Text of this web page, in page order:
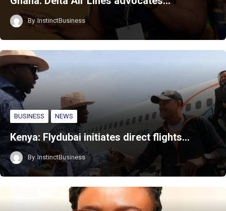
By InstinctBusiness
BUSINESS NEWS
Kenya: Flydubai initiates direct flights…
By InstinctBusiness